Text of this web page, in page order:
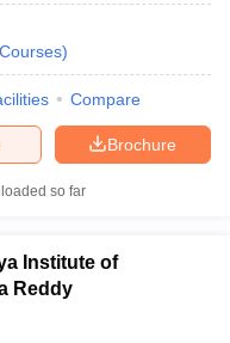
Courses)
Compare
Brochure
so far
Institute of
Reddy